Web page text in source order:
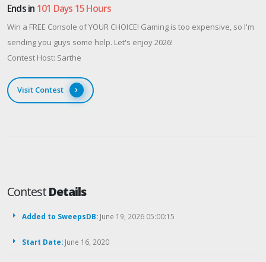
Ends in 101 Days 15 Hours
Win a FREE Console of YOUR CHOICE! Gaming is too expensive, so I'm
sending you guys some help. Let's enjoy 2026!
Contest Host: Sarthe
Visit Contest
ContestDetails
Added to SweepsDB: June 19, 2026 05:00:15
Start Date: June 16, 2020